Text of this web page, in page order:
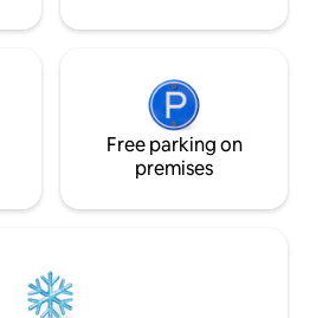
Free parking on
premises